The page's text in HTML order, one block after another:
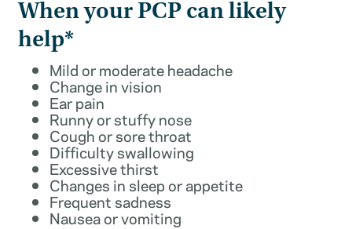
When your PCP can likely
help*
Mild or moderate headache
Change in vision
Ear pain
Runny or stuffy nose
Cough or sore throat
Difficulty swallowing
Excessive thirst
Changes in sleep or appetite
Frequent sadness
Nausea or vomiting